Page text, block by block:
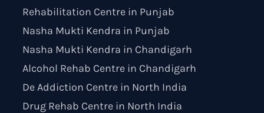
Rehabilitation Centre in Punjab
Nasha Mukti Kendra in Punjab
Nasha Mukti Kendra in Chandigarh
Alcohol Rehab Centre in Chandigarh
De Addiction Centre in North India
Drug Rehab Centre in North India